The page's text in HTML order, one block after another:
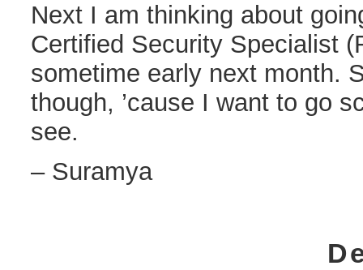
Next I am thinking about
Certified Security Specialist
sometime early next month.
though, ’cause I want to go
see.
– Suramya